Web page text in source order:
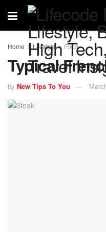
Home Lifestyle Food
Typical
by New Tips To You